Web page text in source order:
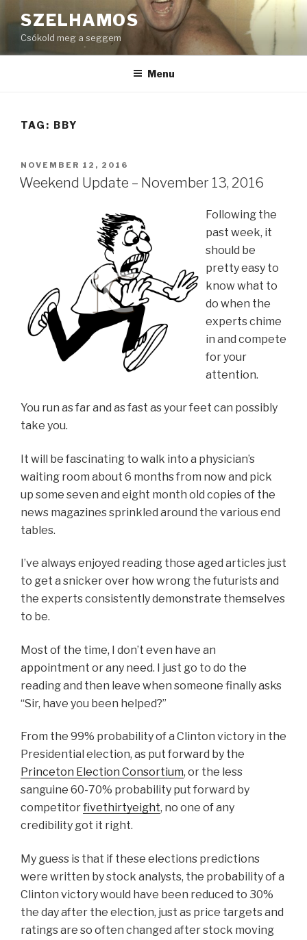
to
content
SZELHAMOS
Csókold meg a seggem
Menu
TAG: BBY
POSTED
ON
NOVEMBER 12, 2016
Weekend Update – November 13, 2016
Following the
past week, it
should be
pretty easy to
know what to
do when the
experts chime
in and compete
for your
attention.
You run as far and as fast as your feet can possibly
take you.
It will be fascinating to walk into a physician’s
waiting room about 6 months from now and pick
up some seven and eight month old copies of the
news magazines sprinkled around the various end
tables.
I’ve always enjoyed reading those aged articles just
to get a snicker over how wrong the futurists and
the experts consistently demonstrate themselves
to be.
Most of the time, I don’t even have an
appointment or any need. I just go to do the
reading and then leave when someone finally asks
“Sir, have you been helped?”
From the 99% probability of a Clinton victory in the
Presidential election, as put forward by the
Princeton Election Consortium, or the less
sanguine 60-70% probability put forward by
competitorfivethirtyeight, no one of any
credibility got it right.
My guess is that if these elections predictions
were written by stock analysts, the probability of a
Clinton victory would have been reduced to 30%
the day after the election, just as price targets and
ratings are so often changed after stock moving